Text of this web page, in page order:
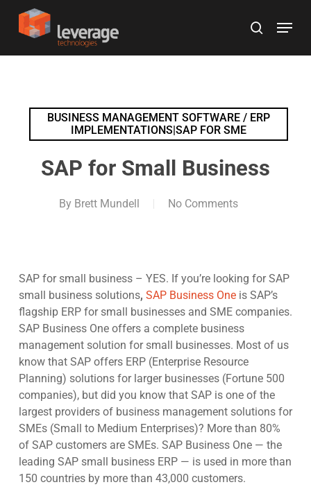
content
search
Menu
BUSINESS MANAGEMENT SOFTWARE / ERP
IMPLEMENTATIONS|SAP FOR SME
SAP for Small Business
By Brett Mundell No Comments
SAP for small business – YES. If you’re looking for SAP
small business solutions, SAP Business Oneis SAP’s
flagship ERP for small businesses and SME companies.
SAP Business One offers a complete business
management solution for small businesses. Most of us
know that SAP offers ERP (Enterprise Resource
Planning) solutions for larger businesses (Fortune 500
companies), but did you know that SAP is one of the
largest providers of business management solutions for
SMEs (Small to Medium Enterprises)? More than 80%
of SAP customers are SMEs. SAP Business One — the
leading SAP small business ERP — is used in more than
150 countries by more than 43,000 customers.